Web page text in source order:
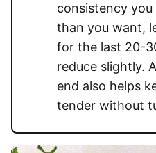
consistency you
than you want,
for the last 20-
reduce slightly.
end also helps
tender without